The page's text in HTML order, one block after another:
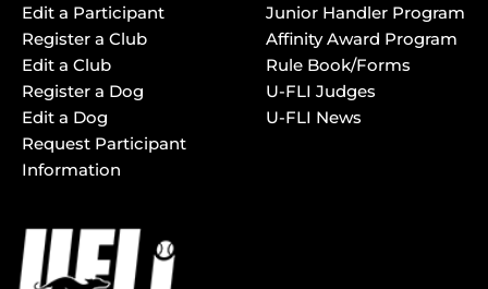
Edit a Participant
Register a Club
Edit a Club
Register a Dog
Edit a Dog
Request Participant
Information
Junior Handler Program
Affinity Award Program
Rule Book/Forms
U-FLI Judges
U-FLI News